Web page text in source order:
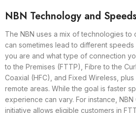
NBN Technology and Speeds
The NBN uses a mix of technologies
can sometimes lead to different
you are and what type of connection
to the Premises (FTTP), Fibre to the
Coaxial (HFC), and Fixed Wireless,
remote areas. While the goal is faster
experience can vary. For instance, NBN
initiative allows eligible customers in